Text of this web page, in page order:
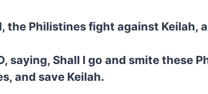
the Philistines fight against Keilah,
saying, Shall I go and smite these
and save Keilah.